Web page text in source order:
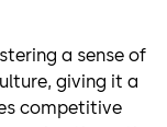
a sense of
giving it a
competitive